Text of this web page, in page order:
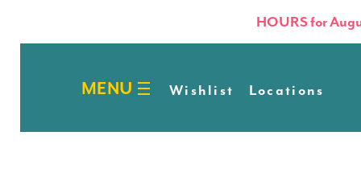
HOURS for
Wishlist Locations